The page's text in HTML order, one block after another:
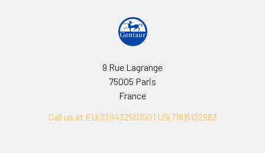
9 Rue Lagrange
75005 Paris
France
Call us at EU(33)143250150 | US(718)5132983